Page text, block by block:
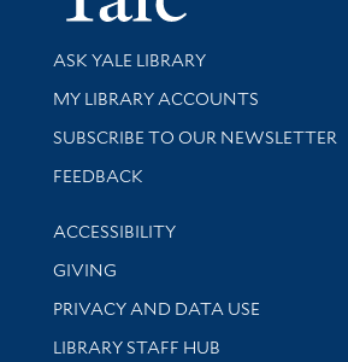
Library Services
ASK YALE LIBRARY
Get research help and support
MY LIBRARY ACCOUNTS
SUBSCRIBE TO OUR NEWSLETTER
Stay updated with library news and
FEEDBACK
Library Information
ACCESSIBILITY
GIVING
PRIVACY AND DATA USE
LIBRARY STAFF HUB